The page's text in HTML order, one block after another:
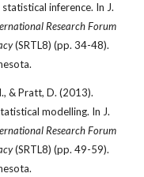
inference. In J.
Research Forum
(SRTL8) (pp. 34-48).
& Pratt, D. (2013).
modelling. In J.
Research Forum
(SRTL8) (pp. 49-59).